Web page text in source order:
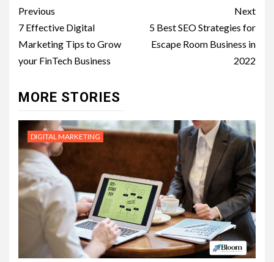
Post
navigation
Previous
7 Effective Digital
Marketing Tips to Grow
your FinTech Business
Next
5 Best SEO Strategies for
Escape Room Business in
2022
MORE STORIES
DIGITAL MARKETING